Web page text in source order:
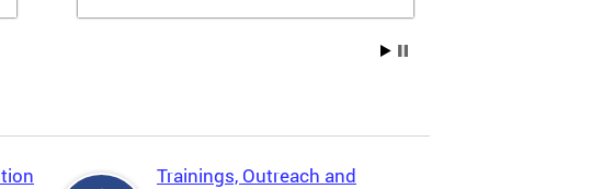
Trainings, Outreach and